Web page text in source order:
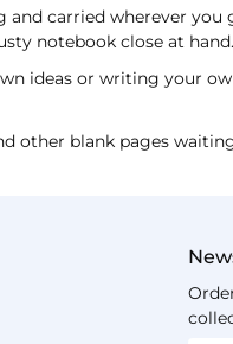
and carried wherever you
notebook close at hand.
ideas or writing your
other blank pages